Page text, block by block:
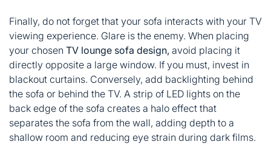
Finally, do not forget that your sofa interacts with your TV
viewing experience. Glare is the enemy. When placing
your chosen TV lounge sofa design, avoid placing it
directly opposite a large window. If you must, invest in
blackout curtains. Conversely, add backlighting behind
the sofa or behind the TV. A strip of LED lights on the
back edge of the sofa creates a halo effect that
separates the sofa from the wall, adding depth to a
shallow room and reducing eye strain during dark films.